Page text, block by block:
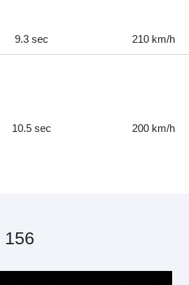
9.3 sec 210 km/h
10.5 sec 200 km/h
156